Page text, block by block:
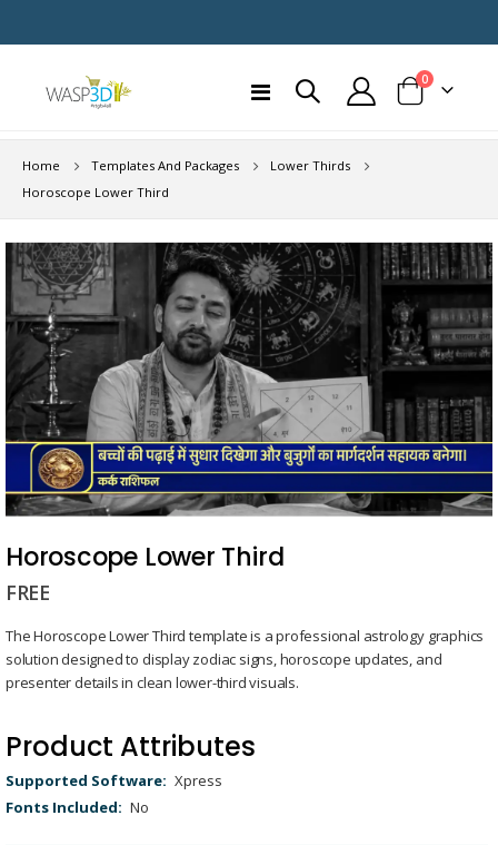
Toggle
Cart
0items
Home Templates And Packages
Lower Thirds
Horoscope Lower Third
Skip
to
end
the
images
gallery
to
beginning
the
images
gallery
Horoscope Lower Third
FREE
The Horoscope Lower Third template is a professional astrology graphics
solution designed to display zodiac signs, horoscope updates, and
presenter details in clean lower-third visuals.
Product Attributes
Product
Attributes
Xpress
No